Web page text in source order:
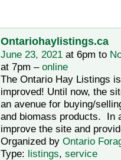
Ontariohaylistings.ca
June 23, 2021at 6pm to
at 7pm – online
The Ontario Hay Listings
improved! Until now, the
an avenue for buying/
and biomass products. In
improve the site and
Organized by Ontario
Type: listings, service